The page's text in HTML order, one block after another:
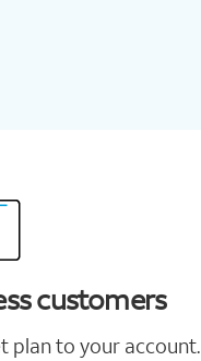
customers
plan to your account.